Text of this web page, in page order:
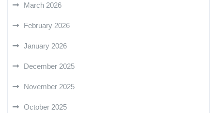
March 2026
February 2026
January 2026
December 2025
November 2025
October 2025